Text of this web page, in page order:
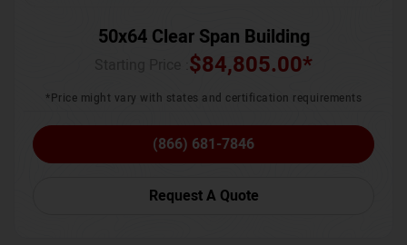
50x64 Clear Span Building
$84,805.00*
*Price might vary with states and certification requirements
(866) 681-7846
Request A Quote